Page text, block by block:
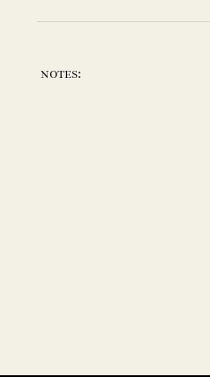
notes: